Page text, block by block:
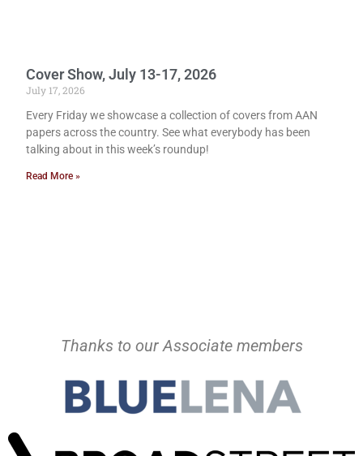
Cover Show, July 13-17, 2026
July 17, 2026
Every Friday we showcase a collection of covers from AAN
papers across the country. See what everybody has been
talking about in this week’s roundup!
Read More »
Thanks to our Associate members